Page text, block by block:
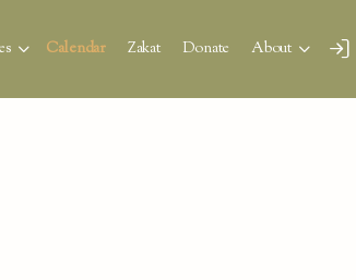
Calendar Zakat Donate About